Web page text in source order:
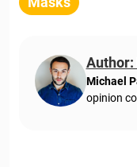
Michael
opinion